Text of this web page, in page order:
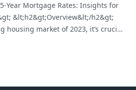
Year Mortgage Rates: Insights for
&lt;h2&gt;Overview&lt;/h2&gt;
housing market of 2023, it’s crucial
these, the 15-year mortgage is
and considerations. This